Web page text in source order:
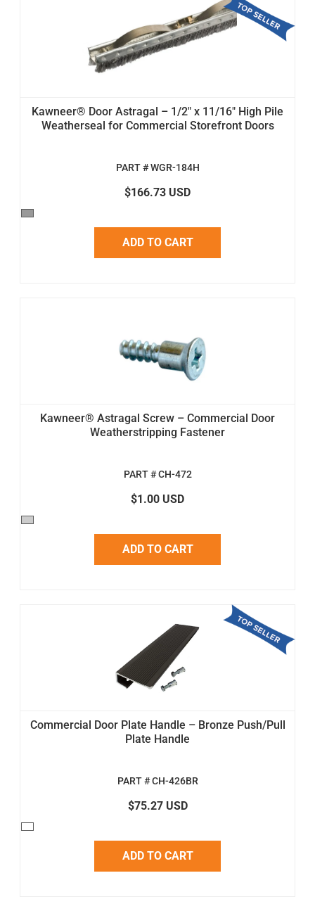
Kawneer® Door Astragal – 1/2" x 11/16" High Pile
Weatherseal for Commercial Storefront Doors
PART # WGR-184H
$166.73 USD
ADD TO CART
Kawneer® Astragal Screw – Commercial Door
Weatherstripping Fastener
PART # CH-472
$1.00 USD
ADD TO CART
Commercial Door Plate Handle – Bronze Push/Pull
Plate Handle
PART # CH-426BR
$75.27 USD
ADD TO CART